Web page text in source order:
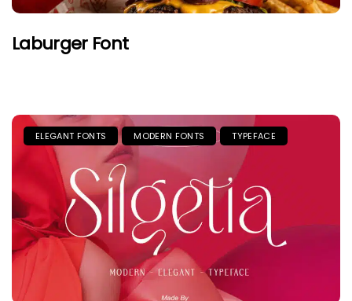
Laburger Font
ELEGANT FONTS MODERN FONTS TYPEFACE